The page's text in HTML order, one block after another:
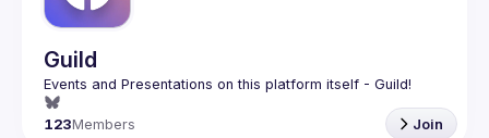
Guild
123Members Join